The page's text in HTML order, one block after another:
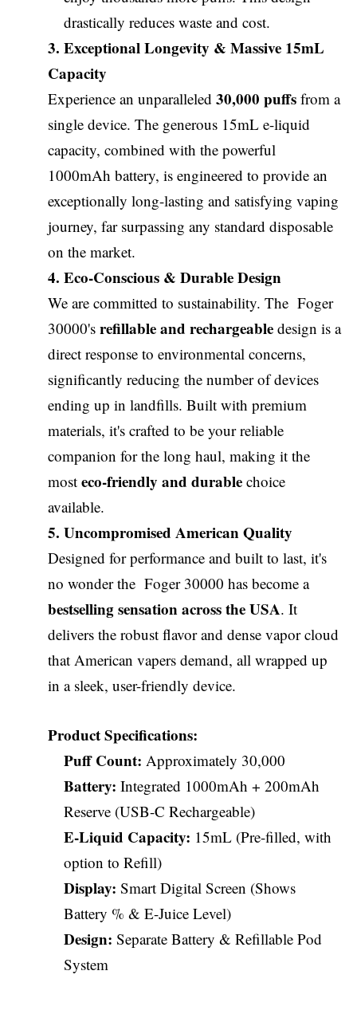
drastically reduces waste and cost.
3. Exceptional Longevity & Massive 15mL
Capacity
Experience an unparalleled 30,000 puffs from a
single device. The generous 15mL e-liquid
capacity, combined with the powerful
1000mAh battery, is engineered to provide an
exceptionally long-lasting and satisfying vaping
journey, far surpassing any standard disposable
on the market.
4. Eco-Conscious & Durable Design
We are committed to sustainability. The Foger
30000's refillable and rechargeable design is a
direct response to environmental concerns,
significantly reducing the number of devices
ending up in landfills. Built with premium
materials, it's crafted to be your reliable
companion for the long haul, making it the
most eco-friendly and durable choice
available.
5. Uncompromised American Quality
Designed for performance and built to last, it's
no wonder the Foger 30000 has become a
bestselling sensation across the USA. It
delivers the robust flavor and dense vapor cloud
that American vapers demand, all wrapped up
in a sleek, user-friendly device.
Product Specifications:
Puff Count: Approximately 30,000
Battery: Integrated 1000mAh + 200mAh
Reserve (USB-C Rechargeable)
E-Liquid Capacity: 15mL (Pre-filled, with
option to Refill)
Display: Smart Digital Screen (Shows
Battery % & E-Juice Level)
Design: Separate Battery & Refillable Pod
System